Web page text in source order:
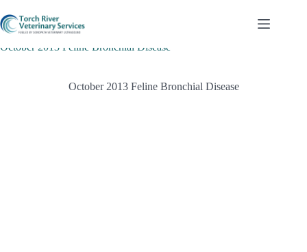
to
content
October 2013 Feline Bronchial Disease
October 2013 Feline Bronchial Disease